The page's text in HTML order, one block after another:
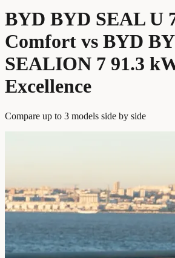
BYD BYD SEAL U
Comfort vs BYD
SEALION 7 91.3
Excellence
Compare up to 3 models side by side